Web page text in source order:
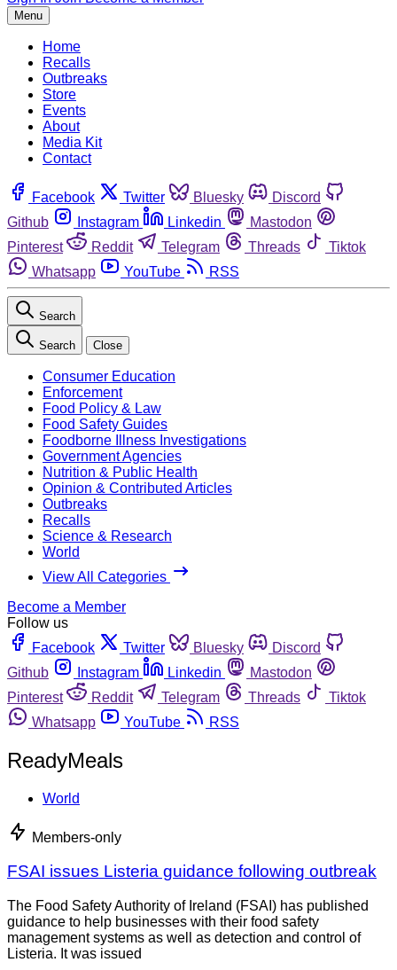
Menu
Home
Recalls
Outbreaks
Store
Events
About
Media Kit
Contact
Facebook Twitter Bluesky
Discord
Github
Instagram Linkedin
Mastodon
Pinterest
Reddit Telegram Threads
Tiktok
Whatsapp
YouTube RSS
Search
Search Close
Consumer Education
Enforcement
Food Policy & Law
Food Safety Guides
Foodborne Illness Investigations
Government Agencies
Nutrition & Public Health
Opinion & Contributed Articles
Outbreaks
Recalls
Science & Research
World
View All Categories
Become a Member
Follow us
Facebook
Twitter Bluesky
Discord
Github
Instagram Linkedin
Mastodon
Pinterest
Reddit Telegram Threads
Tiktok
Whatsapp
YouTube RSS
ReadyMeals
World
Members-only
FSAI issues Listeria guidance following outbreak
The Food Safety Authority of Ireland (FSAI) has published
guidance to help businesses with their food safety
management systems as well as detection and control of
Listeria. It was issued